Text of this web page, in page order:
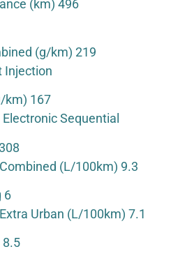
(km) 496
(g/km) 219
Injection
km) 167
Sequential
(L/100km) 9.3
6
Urban (L/100km) 7.1
8.5